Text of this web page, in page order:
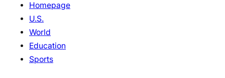
Homepage
U.S.
World
Education
Sports